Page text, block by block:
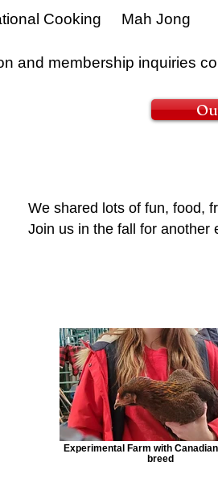
Cooking Mah Jong
and membership inquiries
We shared lots of fun, food,
Join us in the fall for another
Experimental Farm with
breed